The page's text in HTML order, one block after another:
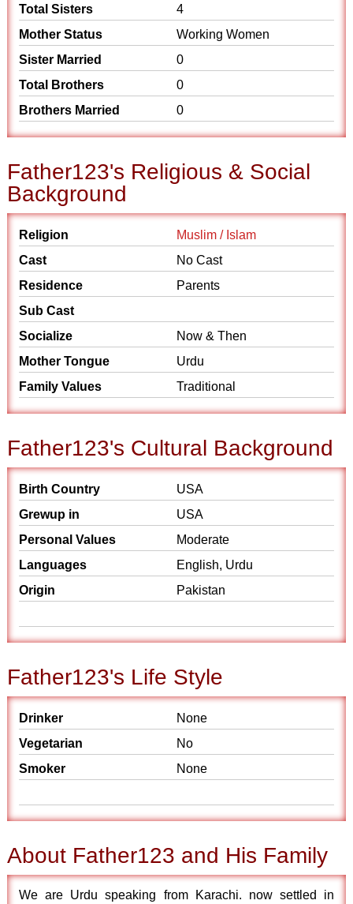
Total Sisters
4
Mother Status
Working Women
Sister Married
0
Total Brothers
0
Brothers Married
0
Father123's Religious & Social
Background
Religion
Muslim / Islam
Cast
No Cast
Residence
Parents
Sub Cast
Socialize
Now & Then
Mother Tongue
Urdu
Family Values
Traditional
Father123's Cultural Background
Birth Country
USA
Grewup in
USA
Personal Values
Moderate
Languages
English, Urdu
Origin
Pakistan
Father123's Life Style
Drinker
None
Vegetarian
No
Smoker
None
About Father123 and His Family
We are Urdu speaking from Karachi. now settled in